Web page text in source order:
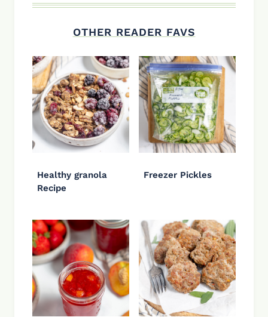
OTHER READER FAVS
Healthy granola
Recipe
Freezer Pickles